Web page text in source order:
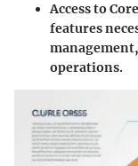
Access to
features
operations.